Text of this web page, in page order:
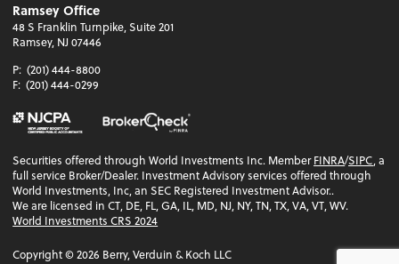
Ramsey Office
48 S Franklin Turnpike, Suite 201
Ramsey, NJ 07446
P: (201) 444-8800
F: (201) 444-0299
Securities offered through World Investments Inc. MemberFINRA/SIPC, a
full service Broker/Dealer. Investment Advisory services offered through
World Investments, Inc, an SEC Registered Investment Advisor..
We are licensed in CT, DE, FL, GA, IL, MD, NJ, NY, TN, TX, VA, VT, WV.
World Investments CRS 2024
Copyright ©2026 Berry, Verduin & Koch LLC